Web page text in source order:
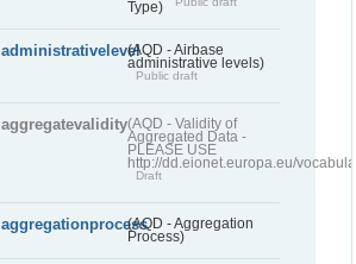
Type)
administrativelevel(AQD - Airbase
administrative levels)
Public draft
aggregatevalidity(AQD - Validity of
Aggregated Data -
PLEASE USE
http://dd.eionet.europa.eu/
Draft
aggregationprocess(AQD - Aggregation
Process)